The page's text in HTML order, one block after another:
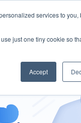
services to you,
just one tiny cookie so
Accept